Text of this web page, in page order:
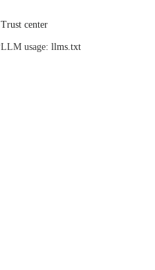
Trust center
LLM usage: llms.txt